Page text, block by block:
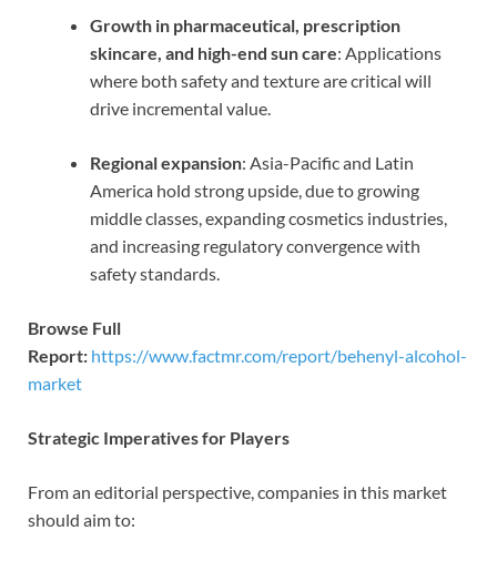
Growth in pharmaceutical, prescription
skincare, and high-end sun care: Applications
where both safety and texture are critical will
drive incremental value.
Regional expansion: Asia-Pacific and Latin
America hold strong upside, due to growing
middle classes, expanding cosmetics industries,
and increasing regulatory convergence with
safety standards.
Browse Full
Report: https://www.factmr.com/report/behenyl-alcohol-
market
Strategic Imperatives for Players
From an editorial perspective, companies in this market
should aim to: